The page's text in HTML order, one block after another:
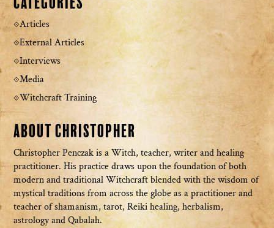
Articles
External Articles
Interviews
Media
Witchcraft Training
About Christopher
Christopher Penczak is a Witch, teacher, writer and healing
practitioner. His practice draws upon the foundation of both
modern and traditional Witchcraft blended with the wisdom of
mystical traditions from across the globe as a practitioner and
teacher of shamanism, tarot, Reiki healing, herbalism,
astrology and Qabalah.